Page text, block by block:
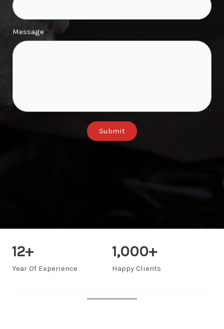
Message
Submit
12+
Year Of Experience
1,000+
Happy Clients